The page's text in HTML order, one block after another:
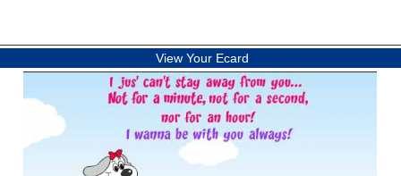
View Your Ecard